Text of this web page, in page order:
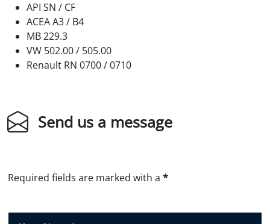
API SN / CF
ACEA A3 / B4
MB 229.3
VW 502.00 / 505.00
Renault RN 0700 / 0710
Send us a message
Required fields are marked with a *
Y